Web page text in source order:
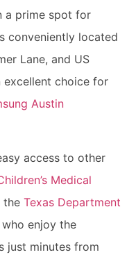
a prime spot for
conveniently located
Lane, and US
excellent choice for
Austin
access to other
Medical
the Texas Department
enjoy the
just minutes from